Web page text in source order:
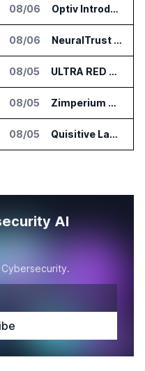
08/06 Optiv Introduces Agentic Security Operations with Google Security Operations and Wiz
08/06 NeuralTrust Launches Runtime Security Mesh for AI Agents
08/05 ULTRA RED Adds H1VE and CRIMSON to CTEM Platform
08/05 Zimperium Announces Deep Insights for Mobile Incident Investigations
08/05 Quisitive Launches Spyglass Guardrail for Microsoft 365 Security
AI